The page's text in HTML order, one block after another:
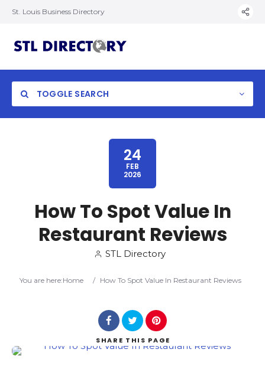
St. Louis Business Directory
TOGGLE SEARCH
Search
24
FEB
2026
How To Spot Value In
Restaurant Reviews
STL Directory
You are here:Home / How To Spot Value In Restaurant Reviews
SHARE THIS PAGE